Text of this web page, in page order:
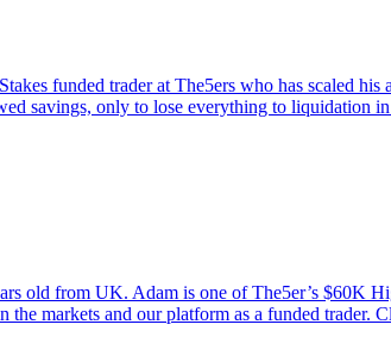
funded trader at The5ers who has scaled his
savings, only to lose everything to liquidation
old from UK. Adam is one of The5er’s $60K
the markets and our platform as a funded trader.